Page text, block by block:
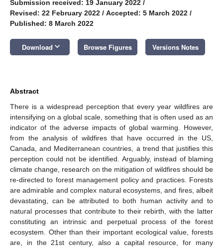
Submission received: 19 January 2022 /
Revised: 22 February 2022 / Accepted: 5 March 2022 /
Published: 8 March 2022
Download keyboard_arrow_down Browse Figures Versions Notes
Abstract
There is a widespread perception that every year wildfires are
intensifying on a global scale, something that is often used as an
indicator of the adverse impacts of global warming. However,
from the analysis of wildfires that have occurred in the US,
Canada, and Mediterranean countries, a trend that justifies this
perception could not be identified. Arguably, instead of blaming
climate change, research on the mitigation of wildfires should be
re-directed to forest management policy and practices. Forests
are admirable and complex natural ecosystems, and fires, albeit
devastating, can be attributed to both human activity and to
natural processes that contribute to their rebirth, with the latter
constituting an intrinsic and perpetual process of the forest
ecosystem. Other than their important ecological value, forests
are, in the 21st century, also a capital resource, for many